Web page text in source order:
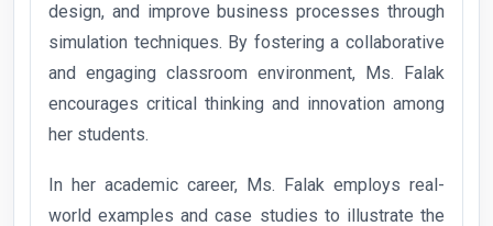
design, and improve business processes through
simulation techniques. By fostering a collaborative
and engaging classroom environment, Ms. Falak
encourages critical thinking and innovation among
her students.
In her academic career, Ms. Falak employs real-
world examples and case studies to illustrate the